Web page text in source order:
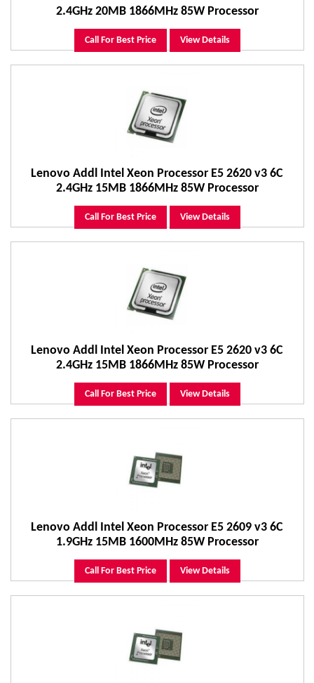
2.4GHz 20MB 1866MHz 85W Processor
Call For Best Price View Details
Lenovo Addl Intel Xeon Processor E5 2620 v3 6C
2.4GHz 15MB 1866MHz 85W Processor
Call For Best Price View Details
Lenovo Addl Intel Xeon Processor E5 2620 v3 6C
2.4GHz 15MB 1866MHz 85W Processor
Call For Best Price View Details
Lenovo Addl Intel Xeon Processor E5 2609 v3 6C
1.9GHz 15MB 1600MHz 85W Processor
Call For Best Price View Details